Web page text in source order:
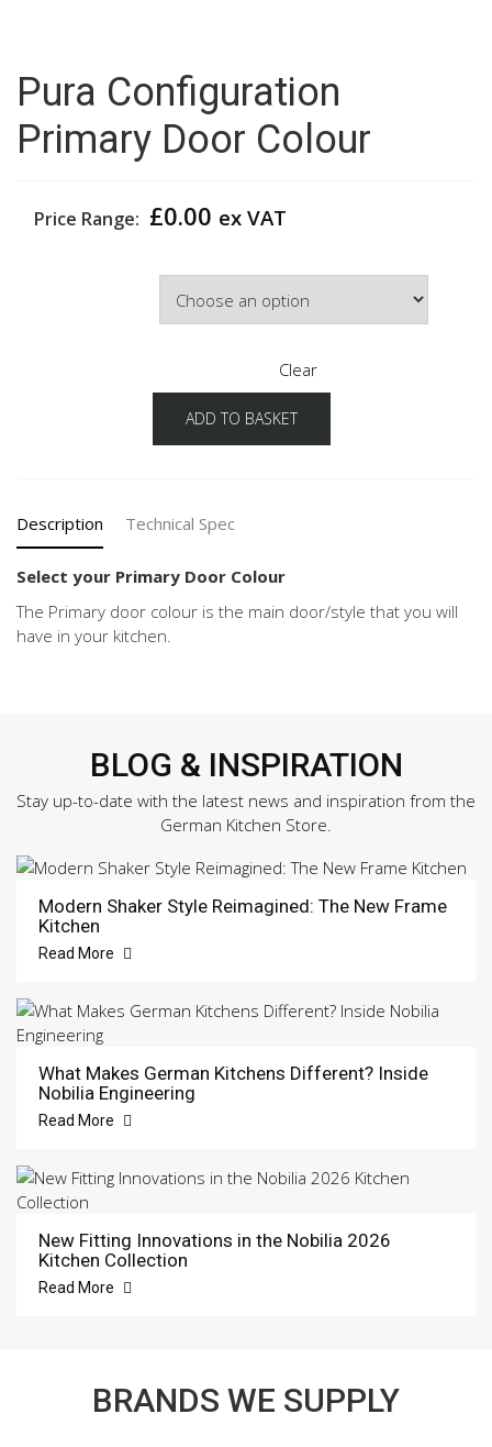
Pura Configuration
Primary Door Colour
Price Range: £0.00 ex VAT
Clear
Configuration
Colour
ADD TO BASKET
Description Technical Spec
Select your Primary Door Colour
The Primary door colour is the main door/style that you will
have in your kitchen.
BLOG & INSPIRATION
Stay up-to-date with the latest news and inspiration from the
German Kitchen Store.
Modern Shaker Style Reimagined: The New Frame
Kitchen
Read More
What Makes German Kitchens Different? Inside
Nobilia Engineering
Read More
New Fitting Innovations in the Nobilia 2026
Kitchen Collection
Read More
BRANDS WE SUPPLY